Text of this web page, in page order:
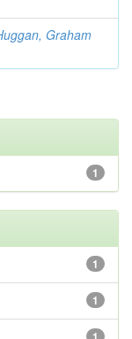
Graham
1
1
1